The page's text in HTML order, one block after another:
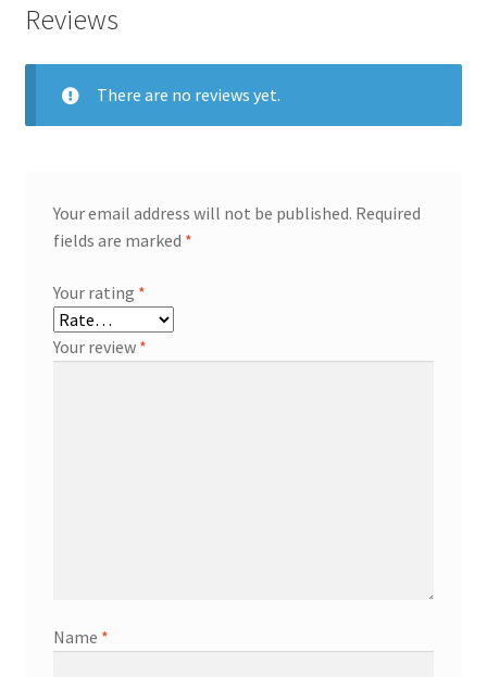
Reviews
There are no reviews yet.
Your email address will not be published. Required
fields are marked *
Your rating *
Your review *
Name *